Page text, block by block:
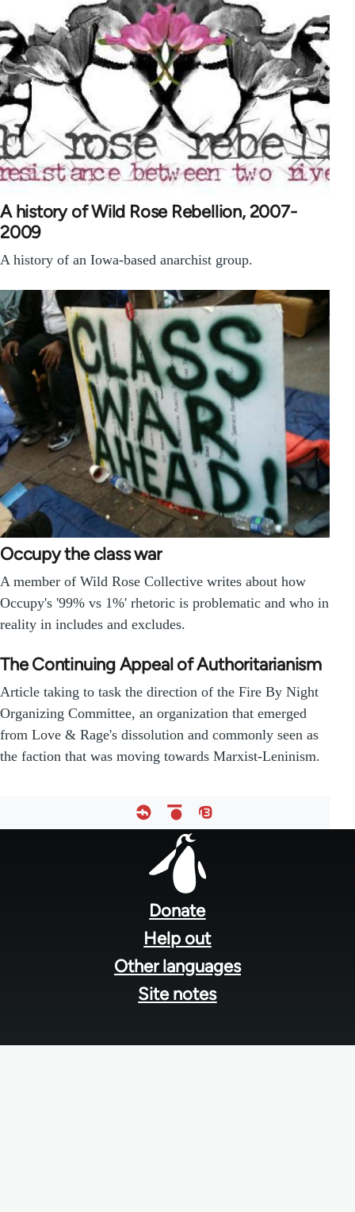
A history of Wild Rose Rebellion, 2007-
2009
A history of an Iowa-based anarchist group.
Occupy the class war
A member of Wild Rose Collective writes about how
Occupy's '99% vs 1%' rhetoric is problematic and who in
reality in includes and excludes.
The Continuing Appeal of Authoritarianism
Article taking to task the direction of the Fire By Night
Organizing Committee, an organization that emerged
from Love & Rage's dissolution and commonly seen as
the faction that was moving towards Marxist-Leninism.
Donate
Help out
Other languages
Site notes